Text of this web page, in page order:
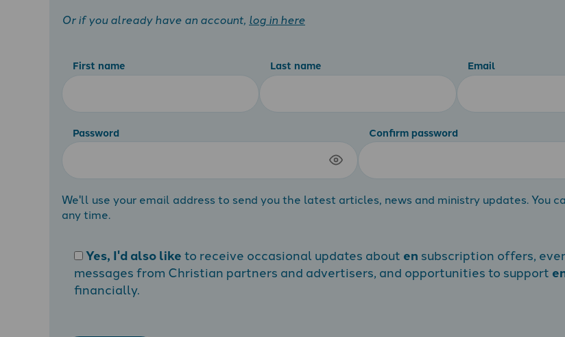
Or if you already have an account, log in here
First name Last name Email
Password Confirm password
We'll use your email address to send you the latest articles, news and ministry updates. You
any time.
Yes, I'd also liketo receive occasional updates about en subscription offers,
messages from Christian partners and advertisers, and opportunities to support
financially.